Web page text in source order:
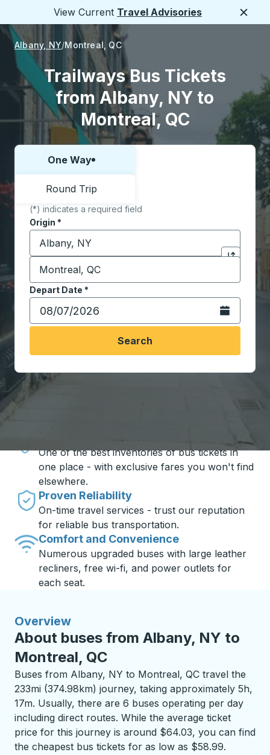
View Current Travel Advisories
Albany, NY Montreal, QC
Trailways Bus Tickets
from Albany, NY to
Montreal, QC
Choose one way or round trip:
One Way
Round Trip
(*) indicates a required field
Origin *
Start typing the origin city to open location
Click to
Destination *
Start typing the destination city to open location
Depart Date *
Type the date in date format 2 digit month slash 2
Open the
Search
One of the best inventories of bus tickets in
one place - with exclusive fares you won't find
elsewhere.
Proven Reliability
On-time travel services - trust our reputation
for reliable bus transportation.
Comfort and Convenience
Numerous upgraded buses with large leather
recliners, free wi-fi, and power outlets for
each seat.
Overview
About buses from Albany, NY to
Montreal, QC
Buses from Albany, NY to Montreal, QC travel the
233mi (374.98km) journey, taking approximately 5h,
17m. Usually, there are 6 buses operating per day
including direct routes. While the average ticket
price for this journey is around $64.03, you can find
the cheapest bus tickets for as low as $58.99.